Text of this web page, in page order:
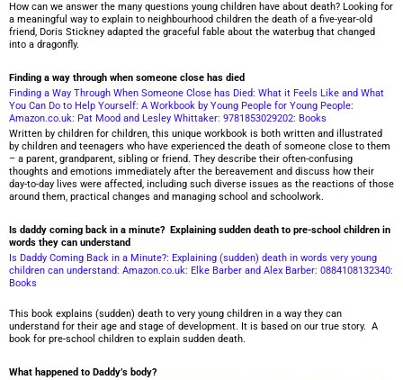
How can we answer the many questions young children have about death? Looking for
a meaningful way to explain to neighbourhood children the death of a five-year-old
friend, Doris Stickney adapted the graceful fable about the waterbug that changed
into a dragonfly.
Finding a way through when someone close has died
Finding a Way Through When Someone Close has Died: What it Feels Like and What
You Can Do to Help Yourself: A Workbook by Young People for Young People:
Amazon.co.uk: Pat Mood and Lesley Whittaker: 9781853029202: Books
Written by children for children, this unique workbook is both written and illustrated
by children and teenagers who have experienced the death of someone close to them
– a parent, grandparent, sibling or friend. They describe their often-confusing
thoughts and emotions immediately after the bereavement and discuss how their
day-to-day lives were affected, including such diverse issues as the reactions of those
around them, practical changes and managing school and schoolwork.
Is daddy coming back in a minute? Explaining sudden death to pre-school children in
words they can understand
Is Daddy Coming Back in a Minute?: Explaining (sudden) death in words very young
children can understand: Amazon.co.uk: Elke Barber and Alex Barber: 0884108132340:
Books
This book explains (sudden) death to very young children in a way they can
understand for their age and stage of development. It is based on our true story. A
book for pre-school children to explain sudden death.
What happened to Daddy’s body?